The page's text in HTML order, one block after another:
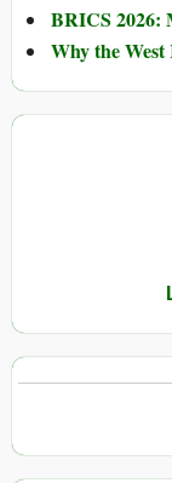
BRICS 2026:
Why the West